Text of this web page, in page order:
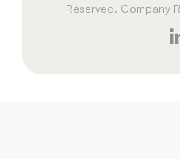
Reserved. Company